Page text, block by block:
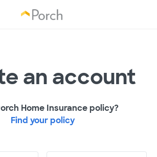
an account
Home Insurance policy?
Find your policy